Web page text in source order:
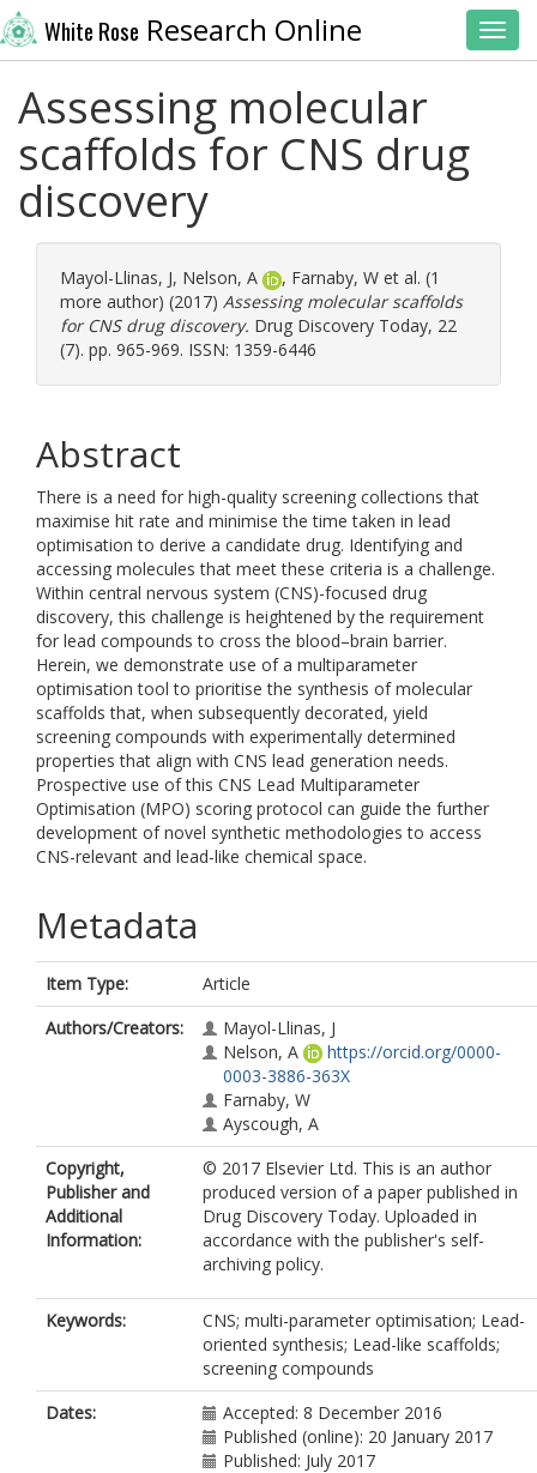
White Rose Research Online
Assessing molecular
scaffolds for CNS drug
discovery
Mayol-Llinas, J, Nelson, A , Farnaby, W et al. (1
more author) (2017) Assessing molecular scaffolds
for CNS drug discovery. Drug Discovery Today, 22
(7). pp. 965-969. ISSN: 1359-6446
Abstract
There is a need for high-quality screening collections that
maximise hit rate and minimise the time taken in lead
optimisation to derive a candidate drug. Identifying and
accessing molecules that meet these criteria is a challenge.
Within central nervous system (CNS)-focused drug
discovery, this challenge is heightened by the requirement
for lead compounds to cross the blood–brain barrier.
Herein, we demonstrate use of a multiparameter
optimisation tool to prioritise the synthesis of molecular
scaffolds that, when subsequently decorated, yield
screening compounds with experimentally determined
properties that align with CNS lead generation needs.
Prospective use of this CNS Lead Multiparameter
Optimisation (MPO) scoring protocol can guide the further
development of novel synthetic methodologies to access
CNS-relevant and lead-like chemical space.
Metadata
Item Type:
Article
Authors/Creators:
Mayol-Llinas, J
Nelson, A
https://orcid.org/0000-
0003-3886-363X
Farnaby, W
Ayscough, A
Copyright,
Publisher and
Additional
Information:
© 2017 Elsevier Ltd. This is an author
produced version of a paper published in
Drug Discovery Today. Uploaded in
accordance with the publisher's self-
archiving policy.
Keywords:
CNS; multi-parameter optimisation; Lead-
oriented synthesis; Lead-like scaffolds;
screening compounds
Dates:
Accepted: 8 December 2016
Published (online): 20 January 2017
Published: July 2017